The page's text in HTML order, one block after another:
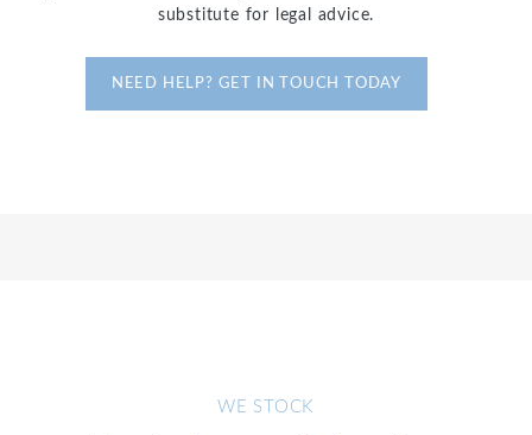
substitute for legal advice.
NEED HELP? GET IN TOUCH TODAY
WE STOCK